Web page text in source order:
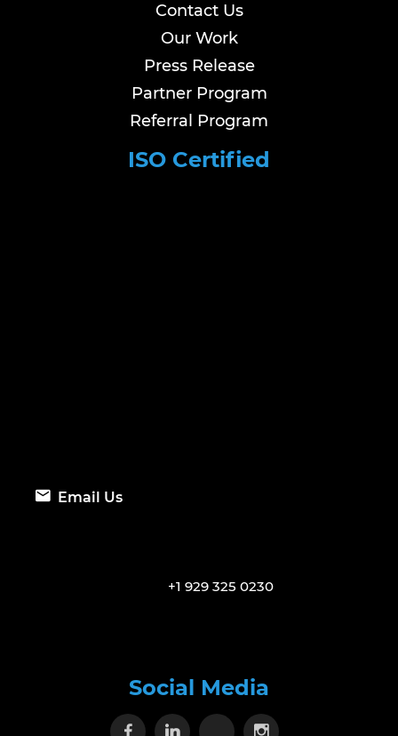
Contact Us
Our Work
Press Release
Partner Program
Referral Program
ISO Certified
Email Us
+1 929 325 0230
Social Media